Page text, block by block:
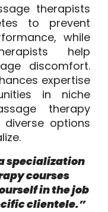
therapists
to prevent
while
help
discomfort.
expertise
in niche
therapy
options
specialization
courses
in the job
clientele.”